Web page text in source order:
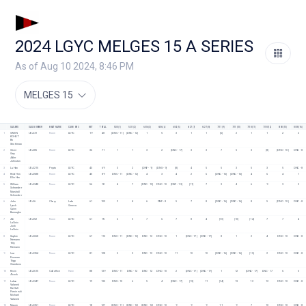
2024 LGYC MELGES 15 A SERIES
As of Aug 10 2024, 8:46 PM
MELGES 15
SAIL NUMBER BOAT NAME CLUB/ORG NET TOTAL 5/30 (1) 5/31 (2) 6/06 (3) 6/06 (4) 6/14 (5) 6/27 (7) 6/27 (8) 7/11 (9) 7/11 (10) 7/18 (11) 7/18 (12) 8/08 (16)
OWEN
KOHUT
Bo
Strothman
USA 72 None LGYC 48 [DNC - 11] [DNC - 12] 3 [6] 2 2 2
2 Oliver
Gray
Adler
Johnston
USA 85 None LGYC 36 71 3 2 [DNC - 17] 3 3 7 5 3 [DNC - 10] DNC - 8
3 Lu Han USA 215 Pepto LGYC 43 69 3 2 [DNF - 9] [DNS - 9] [8] 4 5 5 3 5 3 5 DNC - 8
4
Reid Hirn
Ellie Hirn
USA 588 None LGYC 45 89 DNC - 11 [DNC - 12] 4 3 4 2 6 [DNC - 16] [DNC - 16] 4 6 4
William
Schroeder
Marshall
Schroeder
USA 348 None LGYC 56 92 4 7 [DNC - 12] DNC - 10 [DNF - 13] 7 3 4 6 9 3 3
6 John
Lynch
Quinn
Burroughs
USA 6 Chevy Lake
Geneva
61 103 2 4 6 DNF - 8 5 7 [DNC - 16] [DNC - 16] 5 [DNC - 10] DNC - 8
7 Adi
LaCroix
Josh
LaCroix
USA 52 None LGYC 61 95 6 5 7 6 7 8 4 [10] [10] [14] 7 7 4
Sophie
Niemann
Tilly
Niemann
USA 658 None LGYC 67 113 DNC - 11 [DNC - 12] DNC - 12 DNC - 10 [DNC - 17] [DNC - 17] 2 4 DNC - 10 DNC - 8
9
Ivar
Eiseman
Tripp
Chambers
USA 354 None LGYC 128 5 3 DNC - 12 DNC - 10 [DNC - 16] [DNC - 16] [15] 2 DNC - 10 DNC - 8
10
Kevin
Alcock
USA 615 Call office None 88 139 DNC - 11 DNC - 12 DNC - 12 DNC - 10 2 [DNC - 17] [DNC - 17] 1 12 [DNC - 17] DNC - 17 6 5
11
Lukas
Valasek
Kai Suh-
Pomierski
Michael
Valasek
USA 347 None LGYC 91 135 DNS - 10 6 5 4 [DNC - 17] [13] 11 [14] 13 12 12 DNC - 10 DNC - 8
12 Mason USA 351 None LGYC 92 127 [DNC - 11] [DNC - 12] [DNC - 12] DNC - 10 9 9 9 9 7 DNC - 10 DNC - 8